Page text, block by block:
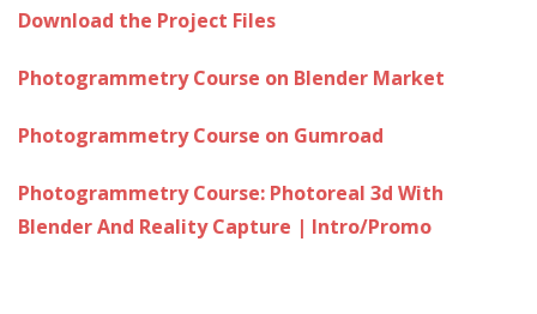
Download the Project Files
Photogrammetry Course on Blender Market
Photogrammetry Course on Gumroad
Photogrammetry Course: Photoreal 3d With
Blender And Reality Capture | Intro/Promo